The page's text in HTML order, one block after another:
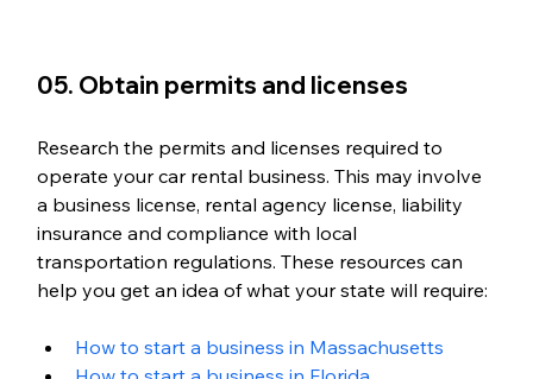
05. Obtain permits and licenses
Research the permits and licenses required to
operate your car rental business. This may involve
a business license, rental agency license, liability
insurance and compliance with local
transportation regulations. These resources can
help you get an idea of what your state will require:
How to start a business in Massachusetts